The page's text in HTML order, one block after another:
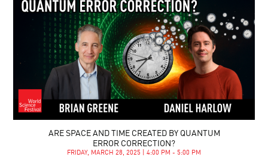
ARE SPACE AND TIME CREATED BY QUANTUM
ERROR CORRECTION?
FRIDAY, MARCH 28, 2025 | 4:00 PM - 5:00 PM